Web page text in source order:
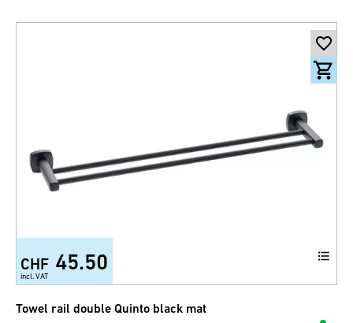
CHF 45.50
incl. VAT
Towel rail double Quinto black mat